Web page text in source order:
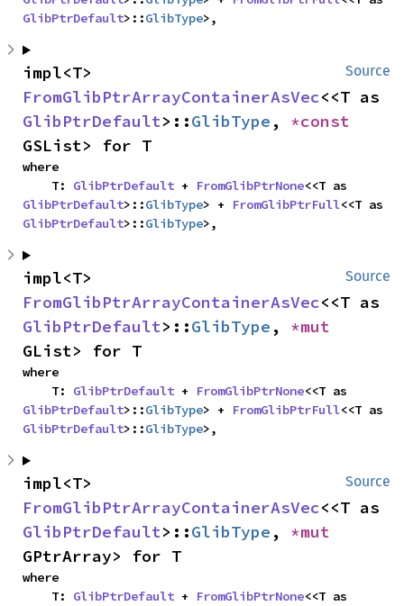
GlibPtrDefault>::GlibType>,
Source
FromGlibPtrArrayContainerAsVec
GlibPtrDefault>::GlibType ,
GSList> for T
where
    T:
GlibPtrDefault + FromGlibPtrNone
GlibPtrDefault>::GlibType> + FromGlibPtrFull
GlibPtrDefault>::GlibType>,
Source
FromGlibPtrArrayContainerAsVec
GlibPtrDefault>::GlibType ,
GList> for T
where
    T:
GlibPtrDefault + FromGlibPtrNone
GlibPtrDefault>::GlibType> + FromGlibPtrFull
GlibPtrDefault>::GlibType>,
Source
FromGlibPtrArrayContainerAsVec
GlibPtrDefault>::GlibType ,
GPtrArray> for T
where
    T:
GlibPtrDefault + FromGlibPtrNone